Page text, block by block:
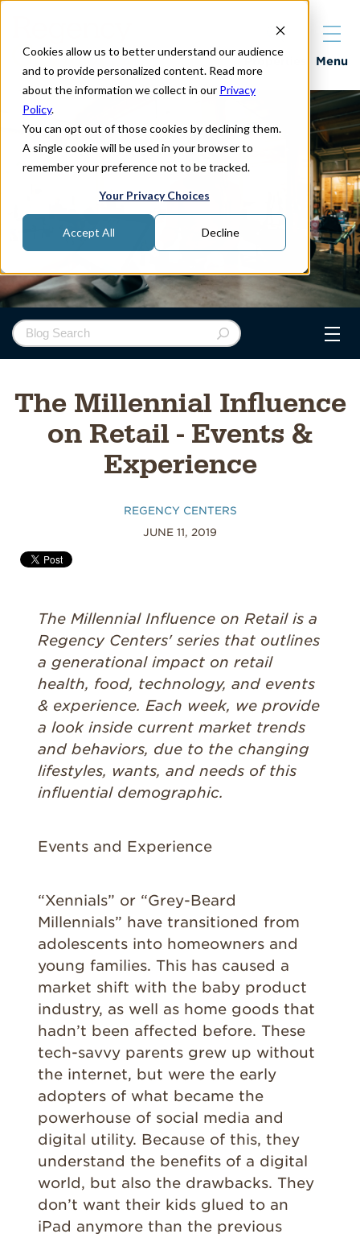
Cookies allow us to better understand our audience
and to provide personalized content. Read more
about the information we collect in our Privacy
Policy.
You can opt out of those cookies by declining them.
A single cookie will be used in your browser to
remember your preference not to be tracked.
Your Privacy Choices
Accept All Decline
Menu
The Millennial Influence
on Retail - Events &
Experience
REGENCY CENTERS
JUNE 11, 2019
The Millennial Influence on Retail is a
Regency Centers' series that outlines
a generational impact on retail
health, food, technology, and events
& experience. Each week, we provide
a look inside current market trends
and behaviors, due to the changing
lifestyles, wants, and needs of this
influential demographic.
Events and Experience
“Xennials” or “Grey-Beard
Millennials” have transitioned from
adolescents into homeowners and
young families. This has caused a
market shift with the baby product
industry, as well as home goods that
hadn’t been affected before. These
tech-savvy parents grew up without
the internet, but were the early
adopters of what became the
powerhouse of social media and
digital utility. Because of this, they
understand the benefits of a digital
world, but also the drawbacks. They
don’t want their kids glued to an
iPad anymore than the previous